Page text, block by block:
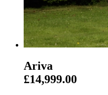
Ariva
£14,999.00